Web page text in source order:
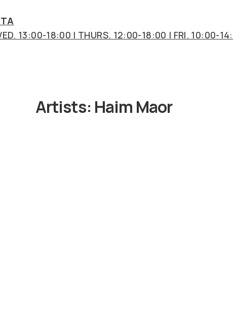
13:00-18:00 | THURS. 12:00-18:00 | FRI. 10:00-
Artists: Haim Maor